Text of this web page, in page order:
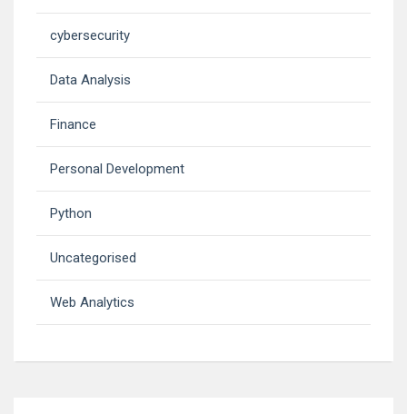
cybersecurity
Data Analysis
Finance
Personal Development
Python
Uncategorised
Web Analytics